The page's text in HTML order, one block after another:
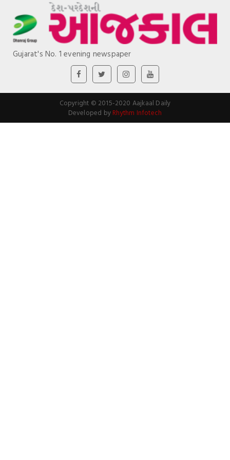
Gujarat's No. 1 evening newspaper
Copyright © 2015-2020 Aajkaal Daily
Developed by Rhythm Infotech